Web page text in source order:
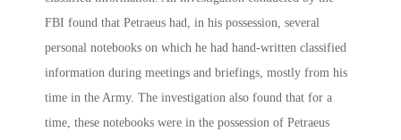
FBI found that Petraeus had, in his possession, several
personal notebooks on which he had hand-written classified
information during meetings and briefings, mostly from his
time in the Army. The investigation also found that for a
time, these notebooks were in the possession of Petraeus